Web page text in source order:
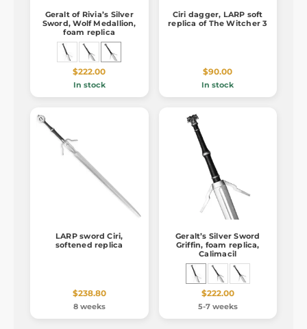
Geralt of Rivia’s Silver
Sword, Wolf Medallion,
foam replica
$222.00
In stock
Ciri dagger, LARP soft
replica of The Witcher 3
$90.00
In stock
LARP sword Ciri,
softened replica
$238.80
8 weeks
Geralt’s Silver Sword
Griffin, foam replica,
Calimacil
$222.00
5-7 weeks